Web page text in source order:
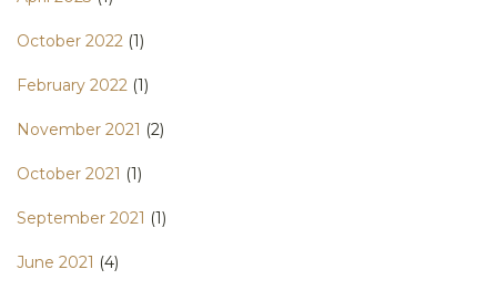
October 2022 (1)
February 2022 (1)
November 2021 (2)
October 2021 (1)
September 2021 (1)
June 2021 (4)